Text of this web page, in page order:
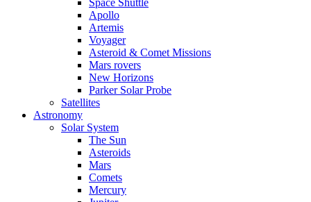
Space Shuttle
Apollo
Artemis
Voyager
Asteroid & Comet Missions
Mars rovers
New Horizons
Parker Solar Probe
Satellites
Astronomy
Solar System
The Sun
Asteroids
Mars
Comets
Mercury